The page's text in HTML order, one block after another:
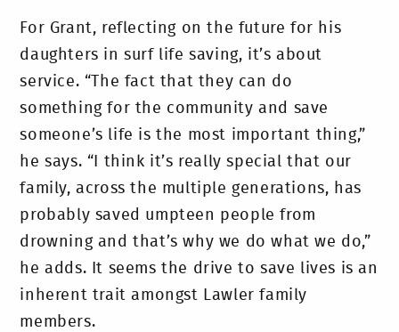
For Grant, reflecting on the future for his
daughters in surf life saving, it’s about
service. “The fact that they can do
something for the community and save
someone’s life is the most important thing,”
he says. “I think it’s really special that our
family, across the multiple generations, has
probably saved umpteen people from
drowning and that’s why we do what we do,”
he adds. It seems the drive to save lives is an
inherent trait amongst Lawler family
members.